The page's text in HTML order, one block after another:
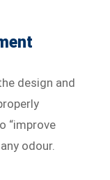
design and
“improve
odour.